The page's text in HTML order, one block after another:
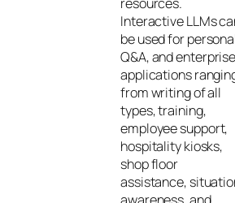
Interactive LLMs
be used for
Q&A, and enterprise
applications
from writing of all
types, training,
employee support,
hospitality kiosks,
shop floor
assistance,